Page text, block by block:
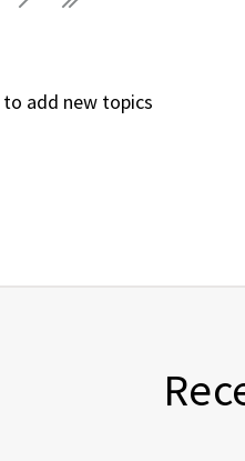
to add new topics